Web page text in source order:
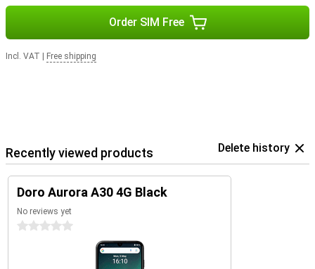
Order SIM Free
Incl. VAT Free shipping
Recently viewed products Delete history
Doro Aurora A30 4G Black
No reviews yet
0 stars